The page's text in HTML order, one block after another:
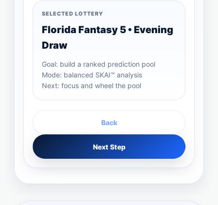
SELECTED LOTTERY
Florida Fantasy 5 • Evening
Draw
Goal: build a ranked prediction pool
Mode: balanced SKAI™ analysis
Next: focus and wheel the pool
Back
Next Step